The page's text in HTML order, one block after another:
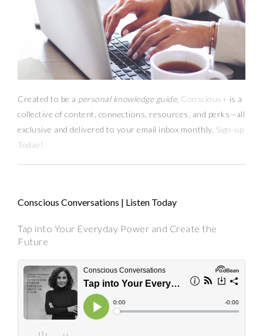
Created to be a personal knowledge guide, Conscious+ is a
collective of content, connections, resources, and perks—all
exclusive and delivered to your email inbox monthly. Sign-up
Today!
Conscious Conversations | Listen Today
Tap into Your Everyday Power and Create the
Future